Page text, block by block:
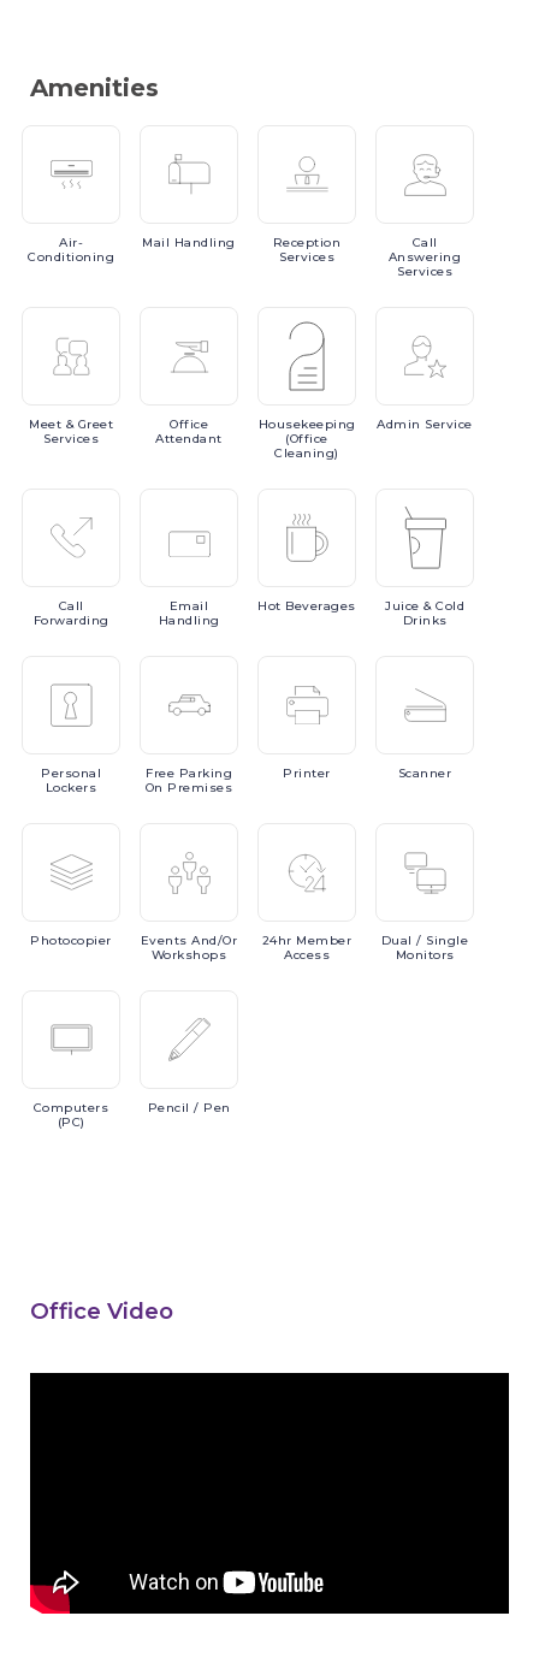
Amenities
Air-
Conditioning
Mail Handling
Reception
Services
Call
Answering
Services
Meet & Greet
Services
Office
Attendant
Housekeeping
(Office
Cleaning)
Admin Service
Call
Forwarding
Email
Handling
Hot Beverages Juice & Cold
Drinks
Personal
Lockers
Free Parking
On Premises
Printer Scanner
Photocopier EventsAnd/or
Workshops
24hr Member
Access
Dual/ Single
Monitors
Computers
(PC)
Pencil / Pen
Office Video